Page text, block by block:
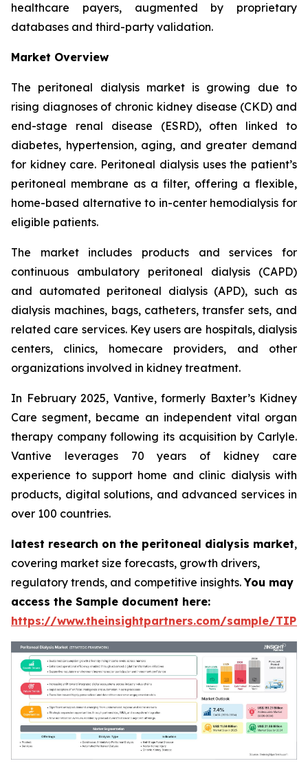
healthcare payers, augmented by proprietary
databases and third-party validation.
Market Overview
The peritoneal dialysis market is growing due to
rising diagnoses of chronic kidney disease (CKD) and
end-stage renal disease (ESRD), often linked to
diabetes, hypertension, aging, and greater demand
for kidney care. Peritoneal dialysis uses the patient’s
peritoneal membrane as a filter, offering a flexible,
home-based alternative to in-center hemodialysis for
eligible patients.
The market includes products and services for
continuous ambulatory peritoneal dialysis (CAPD)
and automated peritoneal dialysis (APD), such as
dialysis machines, bags, catheters, transfer sets, and
related care services. Key users are hospitals, dialysis
centers, clinics, homecare providers, and other
organizations involved in kidney treatment.
In February 2025, Vantive, formerly Baxter’s Kidney
Care segment, became an independent vital organ
therapy company following its acquisition by Carlyle.
Vantive leverages 70 years of kidney care
experience to support home and clinic dialysis with
products, digital solutions, and advanced services in
over 100 countries.
latest research on the peritoneal dialysis market,
covering market size forecasts, growth drivers,
regulatory trends, and competitive insights.You may
access the Sample document here:
https://www.theinsightpartners.com/sample/